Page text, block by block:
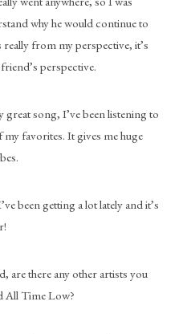
why he would continue to
from my perspective, it’s
perspective.
great song, I’ve been listening to
favorites. It gives me huge
been getting a lot lately and it’s
are there any other artists you
All Time Low?